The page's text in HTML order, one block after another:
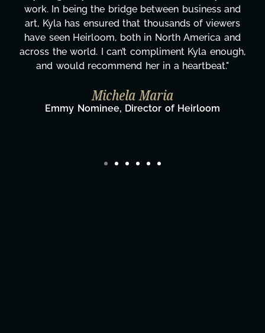
work. In being the bridge between business and
art, Kyla has ensured that thousands of viewers
have seen Heirloom, both in North America and
across the world. I can’t compliment Kyla enough,
and would recommend her in a heartbeat."
Michela Maria
Emmy Nominee, Director of Heirloom